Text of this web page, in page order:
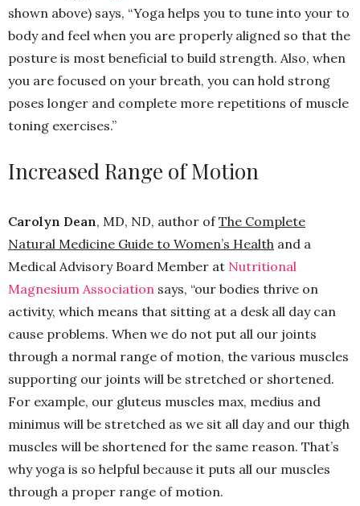
shown above) says, “Yoga helps you to tune into your to
body and feel when you are properly aligned so that the
posture is most beneficial to build strength. Also, when
you are focused on your breath, you can hold strong
poses longer and complete more repetitions of muscle
toning exercises.”
Increased Range of Motion
Carolyn Dean, MD, ND, author ofThe Complete
Natural Medicine Guide to Women’s Health and a
Medical Advisory Board Member at Nutritional
Magnesium Association says, “our bodies thrive on
activity, which means that sitting at a desk all day can
cause problems. When we do not put all our joints
through a normal range of motion, the various muscles
supporting our joints will be stretched or shortened.
For example, our gluteus muscles max, medius and
minimus will be stretched as we sit all day and our thigh
muscles will be shortened for the same reason. That’s
why yoga is so helpful because it puts all our muscles
through a proper range of motion.